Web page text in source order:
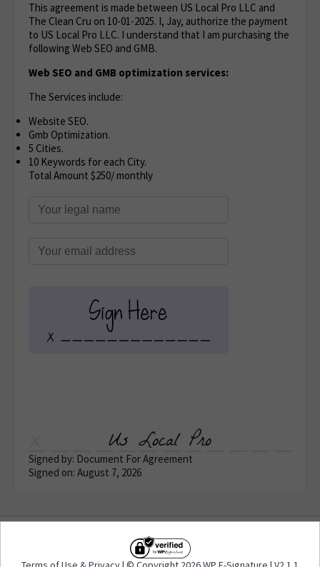
This agreement is made between US Local Pro LLC and
The Clean Cru on 10-01-2025. I, Jay, authorize the payment
to US Local Pro LLC. I understand that I am purchasing the
following Web SEO and GMB.
Web SEO and GMB optimization services:
The Services include:
Website SEO.
Gmb Optimization.
5 Cities.
10 Keywords for each City.
Total Amount $250/ monthly
Us Local Pro
Signed by: Document For Agreement
Signed on: August 7, 2026
Privacy| © Copyright 2026 WP E-